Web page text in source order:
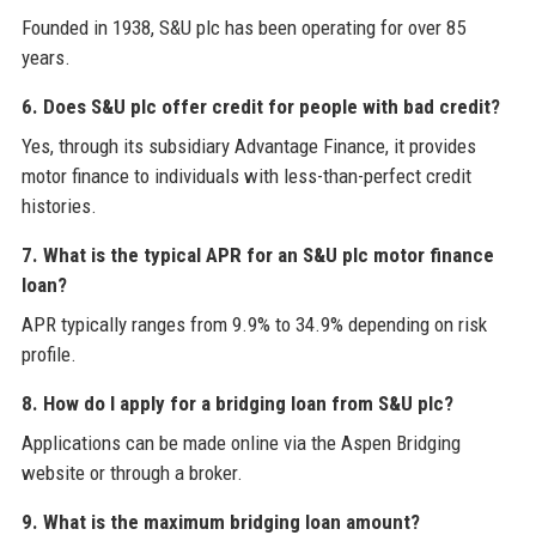
Founded in 1938, S&U plc has been operating for over 85
years.
6. Does S&U plc offer credit for people with bad credit?
Yes, through its subsidiary Advantage Finance, it provides
motor finance to individuals with less-than-perfect credit
histories.
7. What is the typical APR for an S&U plc motor finance
loan?
APR typically ranges from 9.9% to 34.9% depending on risk
profile.
8. How do I apply for a bridging loan from S&U plc?
Applications can be made online via the Aspen Bridging
website or through a broker.
9. What is the maximum bridging loan amount?